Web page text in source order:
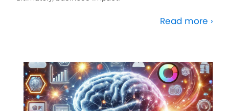
Read more ›